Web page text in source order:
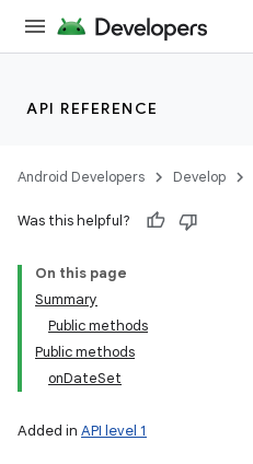
API REFERENCE
Android Developers Develop
Was this helpful?
On this page
Summary
Public methods
Public methods
onDateSet
Added in API level 1